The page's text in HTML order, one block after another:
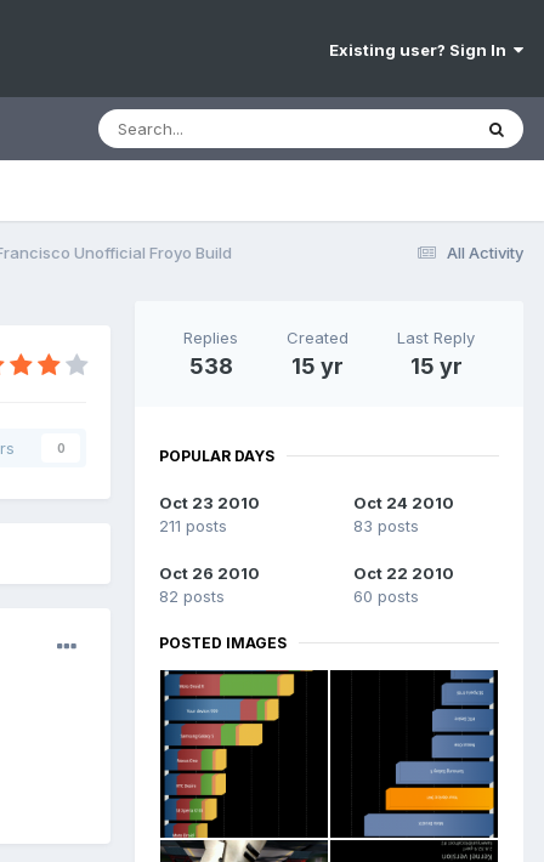
Existing user? Sign In
All Activity
Unofficial Froyo Build
0
Replies
538
Created
15 yr
Last Reply
15 yr
POPULAR DAYS
Oct 23 2010
211 posts
Oct 24 2010
83 posts
Oct 26 2010
82 posts
Oct 22 2010
60 posts
POSTED IMAGES